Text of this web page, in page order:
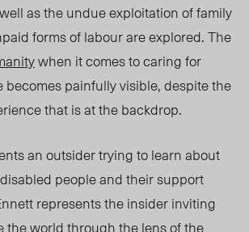
as the undue exploitation of family
forms of labour are explored. The
when it comes to caring for
becomes painfully visible, despite the
that is at the backdrop.
an outsider trying to learn about
people and their support
represents the insider inviting
the world through the lens of the